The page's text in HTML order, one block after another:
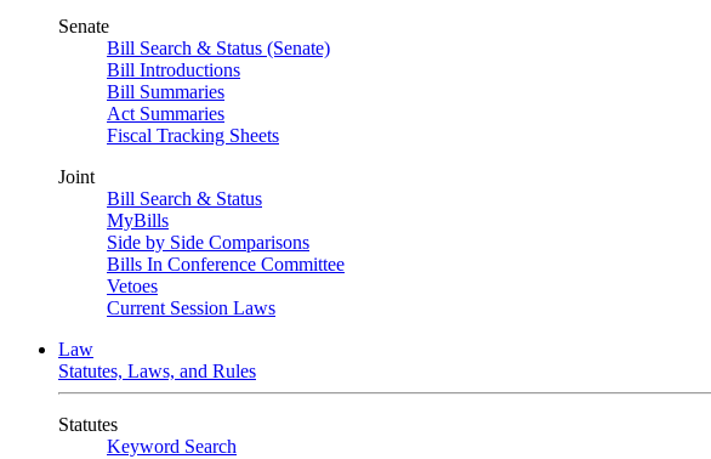
Senate
Bill Search & Status (Senate)
Bill Introductions
Bill Summaries
Act Summaries
Fiscal Tracking Sheets
Joint
Bill Search & Status
MyBills
Side by Side Comparisons
Bills In Conference Committee
Vetoes
Current Session Laws
Law
Statutes, Laws, and Rules
Statutes
Keyword Search